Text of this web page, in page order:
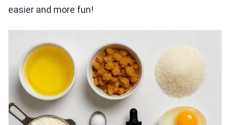
easier and more fun!